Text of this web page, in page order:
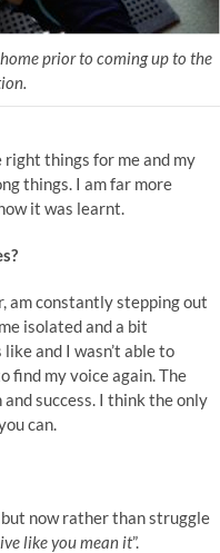
prior to coming up to the
things for me and my
things. I am far more
it was learnt.
am constantly stepping out
isolated and a bit
and I wasn’t able to
find my voice again. The
success. I think the only
can.
now rather than struggle
like you mean it”.